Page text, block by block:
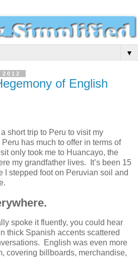
▼
of English
a short trip to Peru to visit my
has much to offer in terms of
only took me to Huancayo, the
my grandfather lives. It’s been 15
I stepped foot on Peruvian soil and
spoke it fluently, you could hear
thick Spanish accents scattered
English was even more
covering billboards, merchandise,